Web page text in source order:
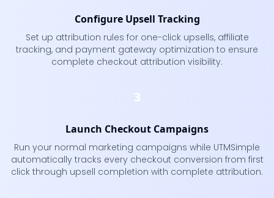
Configure Upsell Tracking
Set up attribution rules for one-click upsells, affiliate
tracking, and payment gateway optimization to ensure
complete checkout attribution visibility.
3
Launch Checkout Campaigns
Run your normal marketing campaigns while UTMSimple
automatically tracks every checkout conversion from first
click through upsell completion with complete attribution.